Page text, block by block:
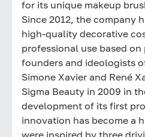
for its unique makeup
Since 2012, the company
high-quality decorative
professional use based
founders and ideologists
Simone Xavier and René
Sigma Beauty in 2009 in
development of its first
innovation has become a
were inspired by three